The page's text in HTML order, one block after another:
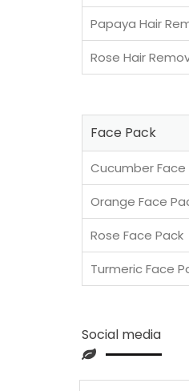
Papaya Hair
Rose Hair
Face Pack
Cucumber Face
Orange Face
Rose Face Pack
Turmeric Face
Social media